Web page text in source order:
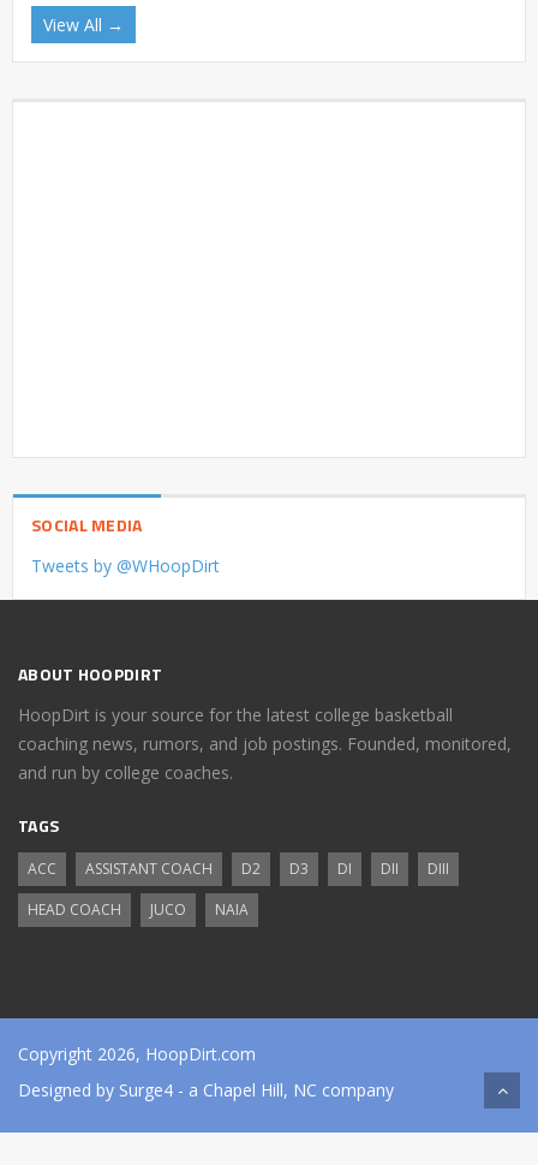
View All →
SOCIAL MEDIA
Tweets by @WHoopDirt
ABOUT HOOPDIRT
HoopDirt is your source for the latest college basketball
coaching news, rumors, and job postings. Founded, monitored,
and run by college coaches.
TAGS
ACC ASSISTANT COACH D2 D3 DI DII
DIII
HEAD COACH
JUCO NAIA
Copyright 2026, HoopDirt.com
Designed by Surge4 - a Chapel Hill, NC company